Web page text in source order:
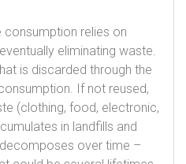
consumption relies on
eliminating waste.
is discarded through the
If not reused,
(clothing, food, electronic,
in landfills and
over time –